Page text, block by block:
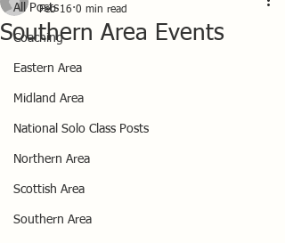
All Posts
Coaching
Eastern Area
Midland Area
National Solo Class Posts
Northern Area
Scottish Area
Southern Area
Southern Area Events
Feb 16 0 min read